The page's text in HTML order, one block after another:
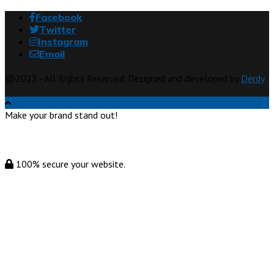
Facebook
Twitter
Instagram
Email
Derdy
Make your brand stand out!
100% secure your website.